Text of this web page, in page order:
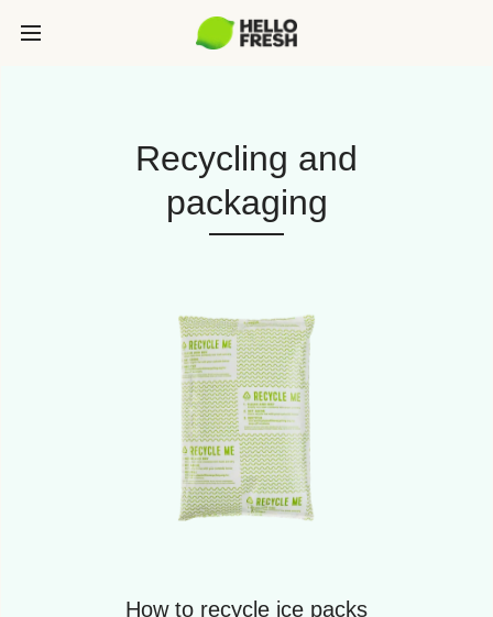
Recycling and
packaging
How to recycle ice packs